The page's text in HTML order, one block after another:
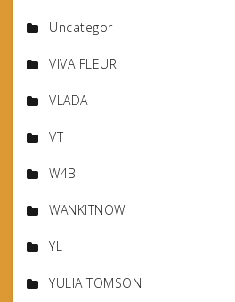
Uncategor
VIVA FLEUR
VLADA
VT
W4B
WANKITNOW
YL
YULIA TOMSON